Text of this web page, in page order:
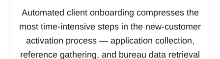
Automated client onboarding compresses the
most time-intensive steps in the new-customer
activation process — application collection,
reference gathering, and bureau data retrieval